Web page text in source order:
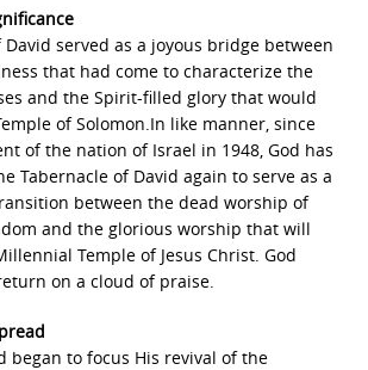
David served as a joyous bridge between
that had come to characterize the
and the Spirit-filled glory that would
of Solomon.In like manner, since
of the nation of Israel in 1948, God has
Tabernacle of David again to serve as a
between the dead worship of
and the glorious worship that will
Temple of Jesus Christ. God
on a cloud of praise.
began to focus His revival of the